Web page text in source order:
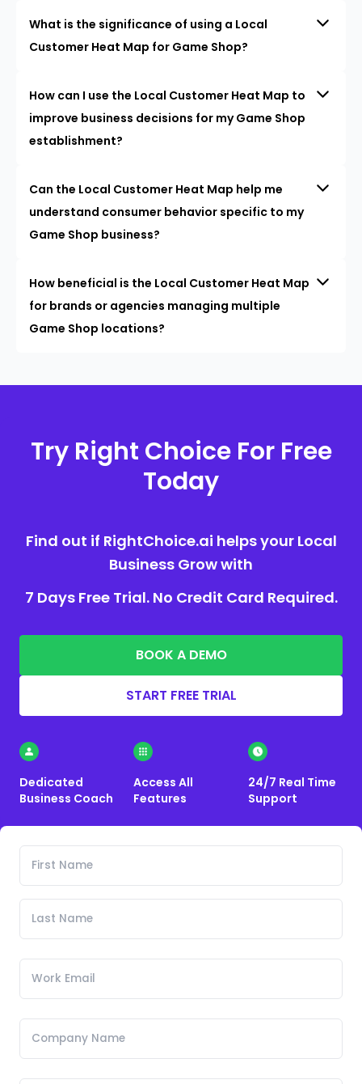
What is the significance of using a Local
Customer Heat Map for Game Shop?
How can I use the Local Customer Heat Map to
improve business decisions for my Game Shop
establishment?
Can the Local Customer Heat Map help me
understand consumer behavior specific to my
Game Shop business?
How beneficial is the Local Customer Heat Map
for brands or agencies managing multiple
Game Shop locations?
Try Right Choice For Free
Today
Find out if RightChoice.ai helps your Local
Business Grow with
7 Days Free Trial. No Credit Card Required.
BOOK A DEMO
START FREE TRIAL
Dedicated
Business Coach
Access All
Features
24/7 Real Time
Support